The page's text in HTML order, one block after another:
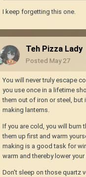
I keep forgetting this one.
Teh Pizza Lady
Posted May 27
You will never truly escape
you use once in a lifetime
them out of iron or steel,
making lanterns.
If you are cold, you will burn
them up first and warm
making is a good task for
warm and thereby lower
Don't sleep on those quartz